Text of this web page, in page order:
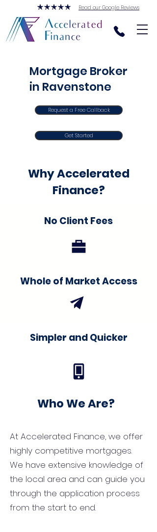
Read our Google Reviews
Mortgage Broker
in Ravenstone
Request a Free Callback
Get Started
Why Accelerated
Finance?
No Client Fees
Whole of Market Access
Simpler and Quicker
Who We Are?
At Accelerated Finance, we offer
highly competitive mortgages.
We have extensive knowledge of
the local area and can guide you
through the application process
from the start to end.